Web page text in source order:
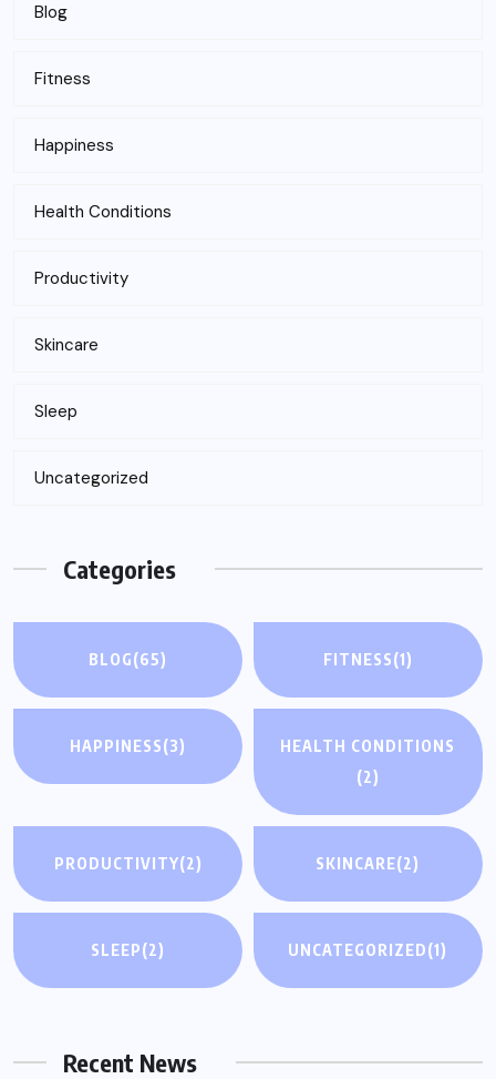
Blog
Fitness
Happiness
Health Conditions
Productivity
Skincare
Sleep
Uncategorized
Categories
BLOG(65) FITNESS(1)
HAPPINESS(3)
HEALTH CONDITIONS
(2)
PRODUCTIVITY(2) SKINCARE(2)
SLEEP(2) UNCATEGORIZED(1)
Recent News